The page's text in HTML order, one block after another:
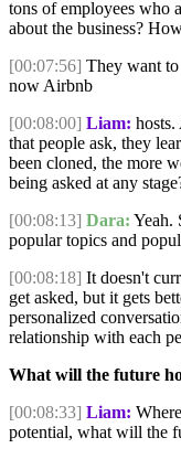
tons of employees who
about the business?
[00:07:56] They want to
now Airbnb
[00:08:00] Liam:
that people ask, they
been cloned, the more
being asked at any
[00:08:13] Dara: Yeah.
popular topics and
[00:08:18] It doesn't
get asked, but it gets
personalized
relationship with each
What will the future
[00:08:33] Liam:
potential, what will the